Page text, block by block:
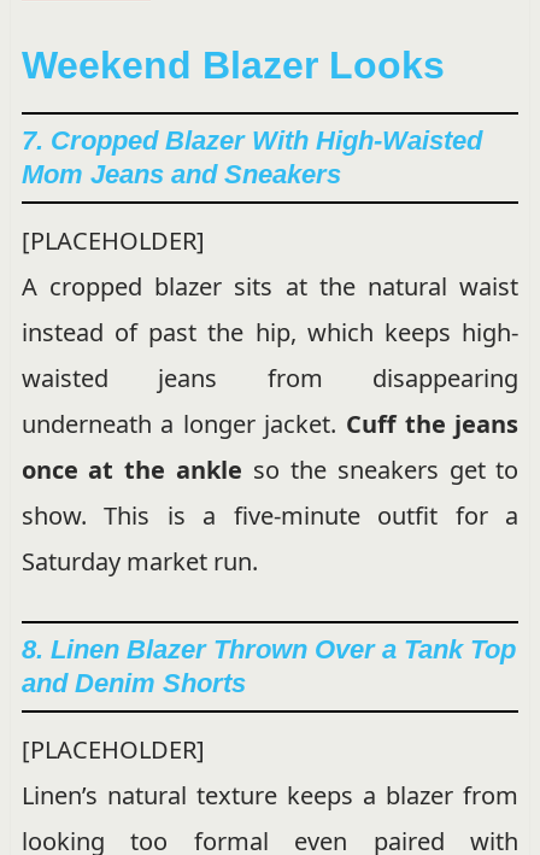
Weekend Blazer Looks
7. Cropped Blazer With High-Waisted
Mom Jeans and Sneakers
[PLACEHOLDER]
A cropped blazer sits at the natural waist
instead of past the hip, which keeps high-
waisted jeans from disappearing
underneath a longer jacket. Cuff the jeans
once at the ankle so the sneakers get to
show. This is a five-minute outfit for a
Saturday market run.
8. Linen Blazer Thrown Over a Tank Top
and Denim Shorts
[PLACEHOLDER]
Linen’s natural texture keeps a blazer from
looking too formal even paired with